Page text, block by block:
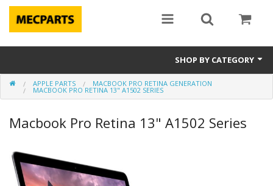
SHOP BY CATEGORY
Laptop Parts
Notebook
APPLE PARTS MACBOOK PRO RETINA GENERATION
MACBOOK PRO RETINA 13" A1502 SERIES
Macbook Pro Retina 13" A1502 Series